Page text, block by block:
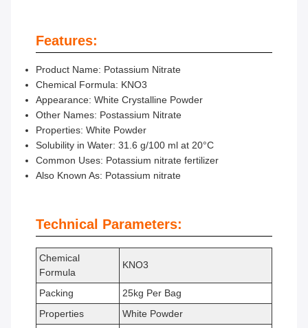
Features:
Product Name: Potassium Nitrate
Chemical Formula: KNO3
Appearance: White Crystalline Powder
Other Names: Postassium Nitrate
Properties: White Powder
Solubility in Water: 31.6 g/100 ml at 20°C
Common Uses: Potassium nitrate fertilizer
Also Known As: Potassium nitrate
Technical Parameters:
Chemical
Formula
KNO3
Packing
25kg Per Bag
Properties
White Powder